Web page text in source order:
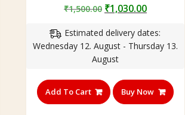
₹1,500.00 Original
was:
₹1,500.00.
₹1,030.00Current
is:
₹1,030.00.
Estimated delivery dates:
Wednesday 12. August - Thursday 13.
August
Add To Cart Buy Now